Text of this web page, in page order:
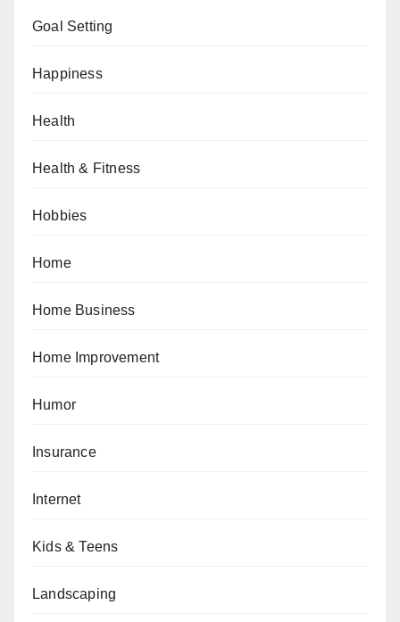
Goal Setting
Happiness
Health
Health & Fitness
Hobbies
Home
Home Business
Home Improvement
Humor
Insurance
Internet
Kids & Teens
Landscaping